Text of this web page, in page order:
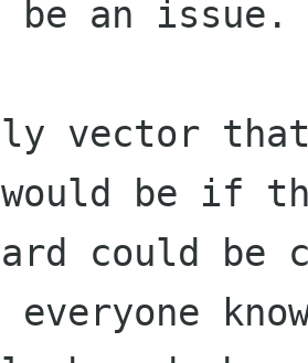
be an issue.
vector
would be if
could be
everyone